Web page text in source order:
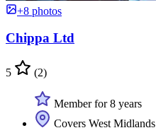
+8 photos
Chippa Ltd
5 (2)
Member for 8 years
Covers West Midlands